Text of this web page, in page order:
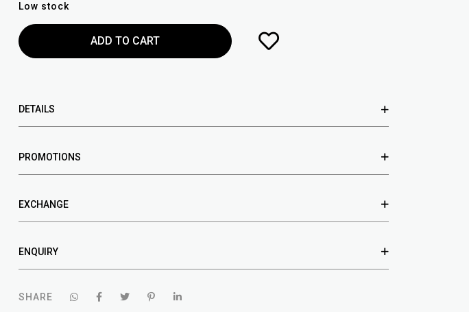
Low stock
DETAILS
PROMOTIONS
EXCHANGE
ENQUIRY
SHARE